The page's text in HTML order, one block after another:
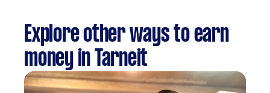
Explore other ways to earn
money in Tarneit